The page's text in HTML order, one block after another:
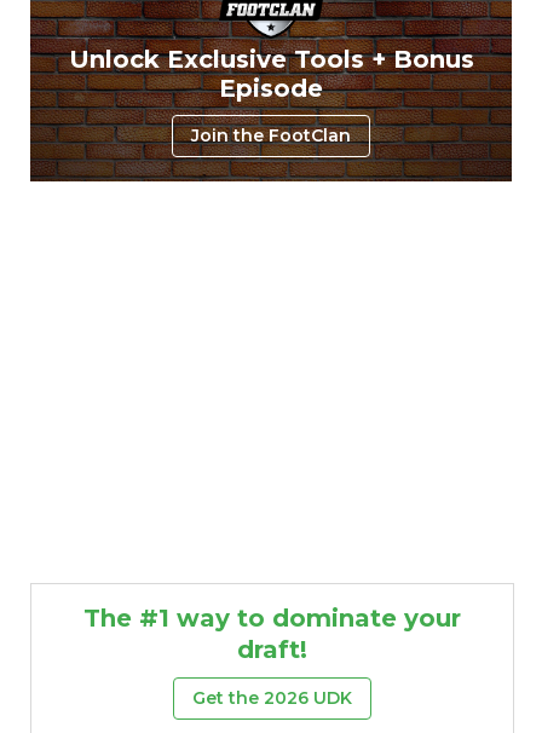
Unlock Exclusive Tools + Bonus
Episode
Join the FootClan
The #1 way to dominate your
draft!
Get the 2026 UDK